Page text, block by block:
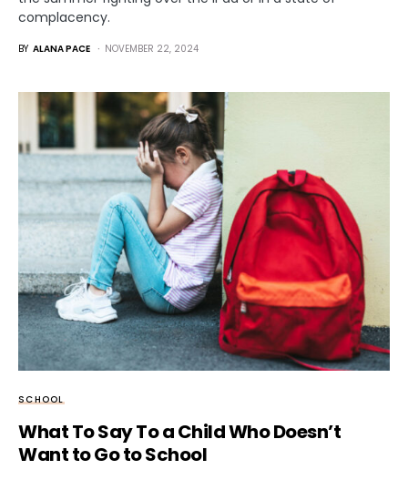
complacency.
BY ALANA PACE NOVEMBER 22, 2024
SCHOOL
What To Say To a Child Who Doesn’t
Want to Go to School